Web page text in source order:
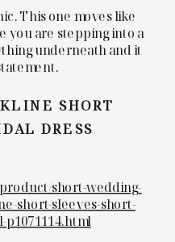
This one moves like
you are stepping into a
underneath and it
SHORT
DRESS
short-wedding-
short-sleeves-short-